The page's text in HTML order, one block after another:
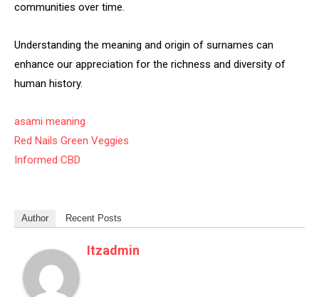
communities over time.
Understanding the meaning and origin of surnames can
enhance our appreciation for the richness and diversity of
human history.
asami meaning
Red Nails Green Veggies
Informed CBD
Author Recent Posts
Itzadmin